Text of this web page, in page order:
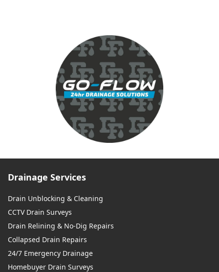
Drainage Services
Drain Unblocking & Cleaning
CCTV Drain Surveys
Drain Relining & No-Dig Repairs
Collapsed Drain Repairs
24/7 Emergency Drainage
Homebuyer Drain Surveys